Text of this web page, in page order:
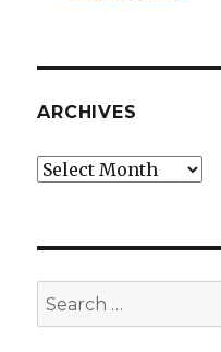
ARCHIVES
Archives
Search
for: